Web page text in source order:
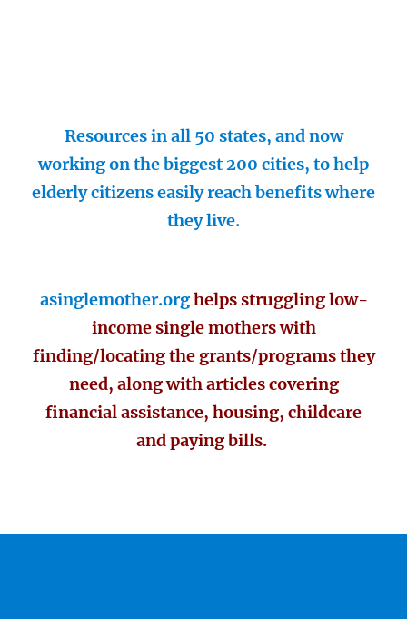
Resources in all 50 states, and now
working on the biggest 200 cities, to help
elderly citizens easily reach benefits where
they live.
asinglemother.orghelps struggling low-
income single mothers with
finding/locating the grants/programs they
need, along with articles covering
financial assistance, housing, childcare
and paying bills.